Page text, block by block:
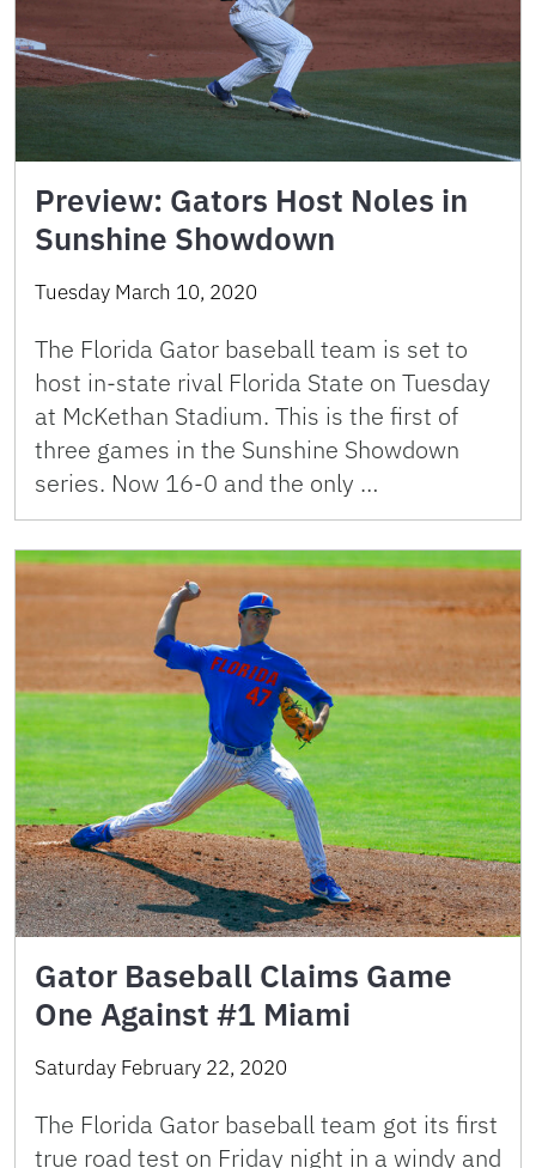
Preview: Gators Host Noles in
Sunshine Showdown
Tuesday March 10, 2020
The Florida Gator baseball team is set to
host in-state rival Florida State on Tuesday
at McKethan Stadium. This is the first of
three games in the Sunshine Showdown
series. Now 16-0 and the only …
Gator Baseball Claims Game
One Against #1 Miami
Saturday February 22, 2020
The Florida Gator baseball team got its first
true road test on Friday night in a windy and